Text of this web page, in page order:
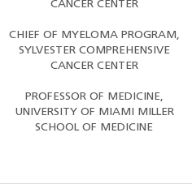
CANCER CENTER
CHIEF OF MYELOMA PROGRAM,
SYLVESTER COMPREHENSIVE
CANCER CENTER
PROFESSOR OF MEDICINE,
UNIVERSITY OF MIAMI MILLER
SCHOOL OF MEDICINE